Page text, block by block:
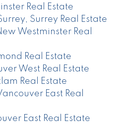
Real Estate
Surrey Real Estate
Westminster Real
Real Estate
West Real Estate
Real Estate
East Real
East Real Estate